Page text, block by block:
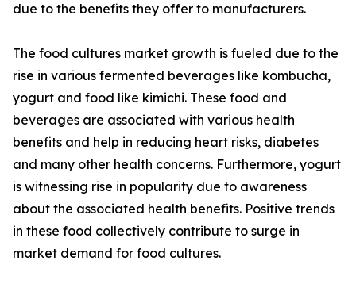
due to the benefits they offer to manufacturers.
The food cultures market growth is fueled due to the
rise in various fermented beverages like kombucha,
yogurt and food like kimichi. These food and
beverages are associated with various health
benefits and help in reducing heart risks, diabetes
and many other health concerns. Furthermore, yogurt
is witnessing rise in popularity due to awareness
about the associated health benefits. Positive trends
in these food collectively contribute to surge in
market demand for food cultures.